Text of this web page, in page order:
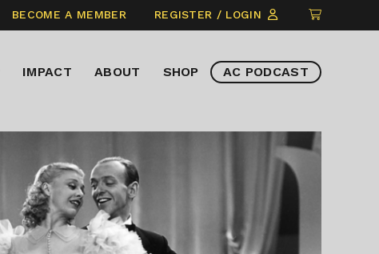
BECOME A MEMBER REGISTER / LOGIN
CLICK
TO
ITEMS
IMPACT ABOUT SHOP AC PODCAST